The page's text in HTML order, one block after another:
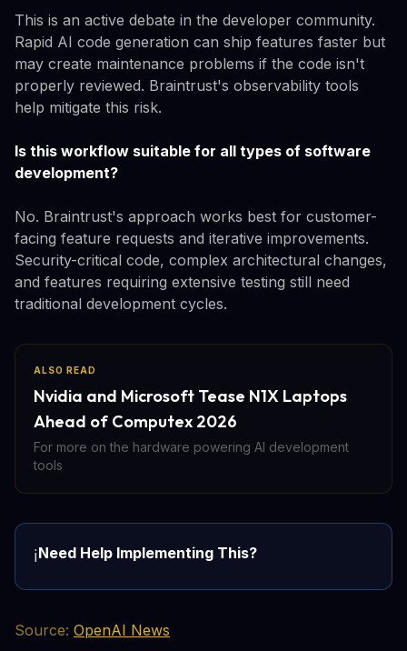
This is an active debate in the developer community.
Rapid AI code generation can ship features faster but
may create maintenance problems if the code isn't
properly reviewed. Braintrust's observability tools
help mitigate this risk.
Is this workflow suitable for all types of software
development?
No. Braintrust's approach works best for customer-
facing feature requests and iterative improvements.
Security-critical code, complex architectural changes,
and features requiring extensive testing still need
traditional development cycles.
ALSO READ
Nvidia and Microsoft Tease N1X Laptops
Ahead of Computex 2026
For more on the hardware powering AI development
tools
ℹ️Need Help Implementing This?
Source: OpenAI News